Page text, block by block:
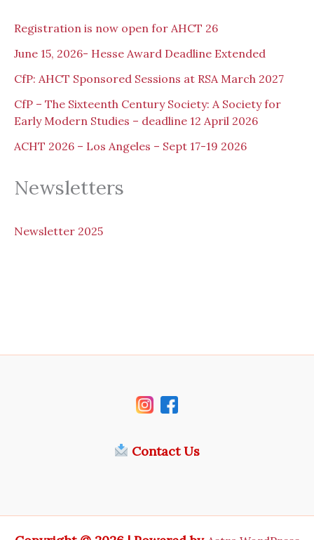
Registration is now open for AHCT 26
June 15, 2026- Hesse Award Deadline Extended
CfP: AHCT Sponsored Sessions at RSA March 2027
CfP – The Sixteenth Century Society: A Society for
Early Modern Studies – deadline 12 April 2026
ACHT 2026 – Los Angeles – Sept 17-19 2026
Newsletters
Newsletter 2025
Contact Us